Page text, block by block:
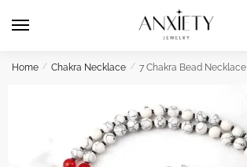
Home / Chakra Necklace / 7 Chakra Bead Necklace